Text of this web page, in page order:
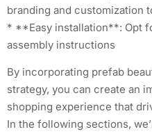
branding and customization
* **Easy installation**: Opt
assembly instructions
By incorporating prefab
strategy, you can create an
shopping experience that
In the following sections,